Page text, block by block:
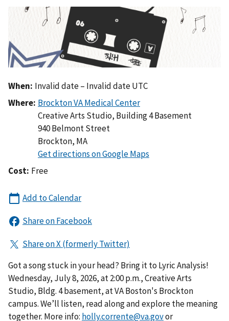
When: Invalid date – Invalid date UTC
Where:
Creative Arts Studio, Building 4 Basement
940 Belmont Street
Brockton, MA
Cost: Free
Got a song stuck in your head? Bring it to Lyric Analysis!
Wednesday, July 8, 2026, at 2:00 p.m., Creative Arts
Studio, Bldg. 4 basement, at VA Boston's Brockton
campus. We’ll listen, read along and explore the meaning
together. More info: holly.corrente@va.govor